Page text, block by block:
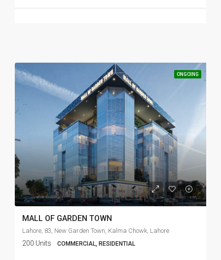
ONGOING
MALL OF GARDEN TOWN
Lahore, 83, New Garden Town, Kalma Chowk, Lahore
200 Units COMMERCIAL, RESIDENTIAL